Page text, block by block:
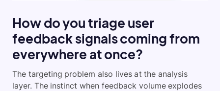
How do you triage user
feedback signals coming from
everywhere at once?
The targeting problem also lives at the analysis
layer. The instinct when feedback volume explodes